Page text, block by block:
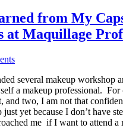
from My
at Maquillage
several makeup workshop
a makeup professional. For
and two, I am not that
just yet because I don’t have
me if I want to attend a